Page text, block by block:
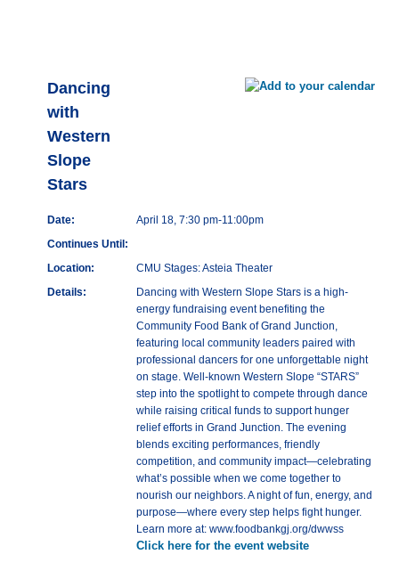
Dancing
with
Western
Slope
Stars
Date:
April 18, 7:30 pm-11:00pm
Continues Until:
Location:
CMU Stages: Asteia Theater
Details:
Dancing with Western Slope Stars is a high-
energy fundraising event benefiting the
Community Food Bank of Grand Junction,
featuring local community leaders paired with
professional dancers for one unforgettable night
on stage. Well-known Western Slope “STARS”
step into the spotlight to compete through dance
while raising critical funds to support hunger
relief efforts in Grand Junction. The evening
blends exciting performances, friendly
competition, and community impact—celebrating
what’s possible when we come together to
nourish our neighbors. A night of fun, energy, and
purpose—where every step helps fight hunger.
Learn more at: www.foodbankgj.org/dwwss
Click here for the event website